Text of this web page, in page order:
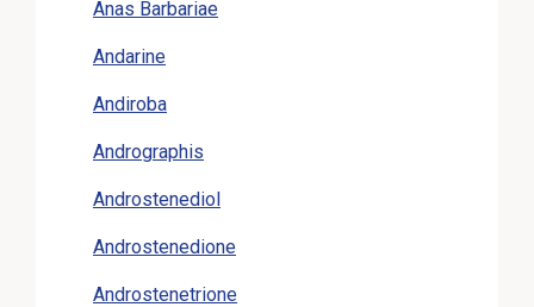
Anas Barbariae
Andarine
Andiroba
Andrographis
Androstenediol
Androstenedione
Androstenetrione